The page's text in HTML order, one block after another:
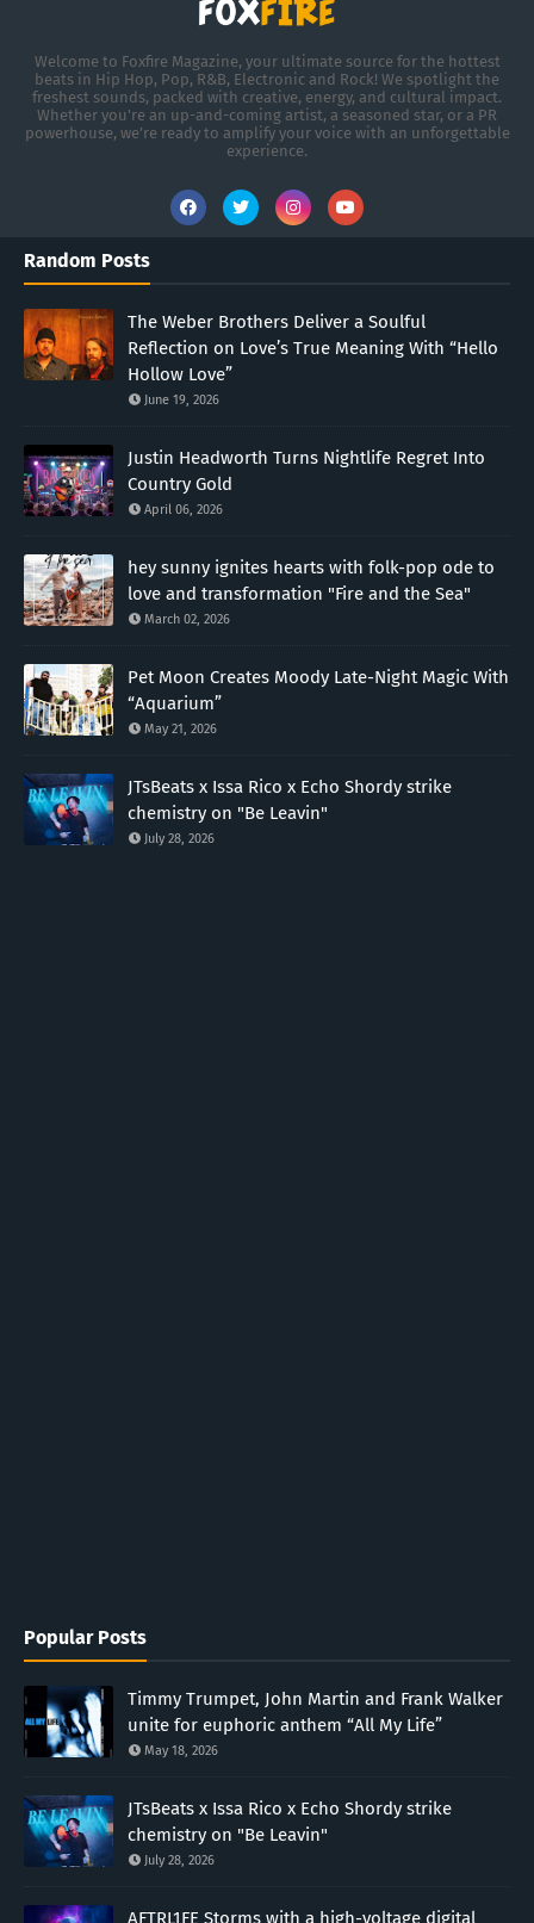
Welcome to Foxfire Magazine, your ultimate source for the hottest
beats in Hip Hop, Pop, R&B, Electronic and Rock! We spotlight the
freshest sounds, packed with creative, energy, and cultural impact.
Whether you're an up-and-coming artist, a seasoned star, or a PR
powerhouse, we’re ready to amplify your voice with an unforgettable
experience.
Random Posts
The Weber Brothers Deliver a Soulful
Reflection on Love’s True Meaning With “Hello
Hollow Love”
June 19, 2026
Justin Headworth Turns Nightlife Regret Into
Country Gold
April 06, 2026
hey sunny ignites hearts with folk-pop ode to
love and transformation "Fire and the Sea"
March 02, 2026
Pet Moon Creates Moody Late-Night Magic With
“Aquarium”
May 21, 2026
JTsBeats x Issa Rico x Echo Shordy strike
chemistry on "Be Leavin"
July 28, 2026
Popular Posts
Timmy Trumpet, John Martin and Frank Walker
unite for euphoric anthem “All My Life”
May 18, 2026
JTsBeats x Issa Rico x Echo Shordy strike
chemistry on "Be Leavin"
July 28, 2026
AFTRL1FE Storms with a high-voltage digital